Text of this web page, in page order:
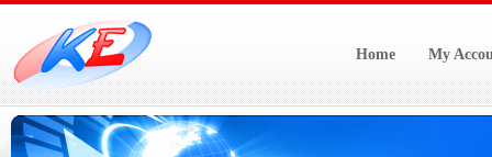
Home My